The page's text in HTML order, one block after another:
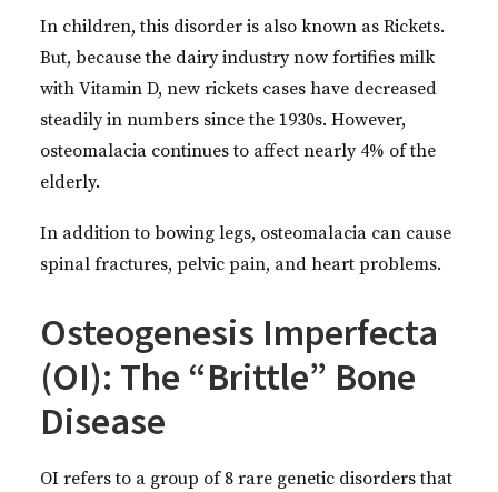
In children, this disorder is also known as Rickets.
But, because the dairy industry now fortifies milk
with Vitamin D, new rickets cases have decreased
steadily in numbers since the 1930s. However,
osteomalacia continues to affect nearly 4% of the
elderly.
In addition to bowing legs, osteomalacia can cause
spinal fractures, pelvic pain, and heart problems.
Osteogenesis Imperfecta
(OI): The “Brittle” Bone
Disease
OI refers to a group of 8 rare genetic disorders that